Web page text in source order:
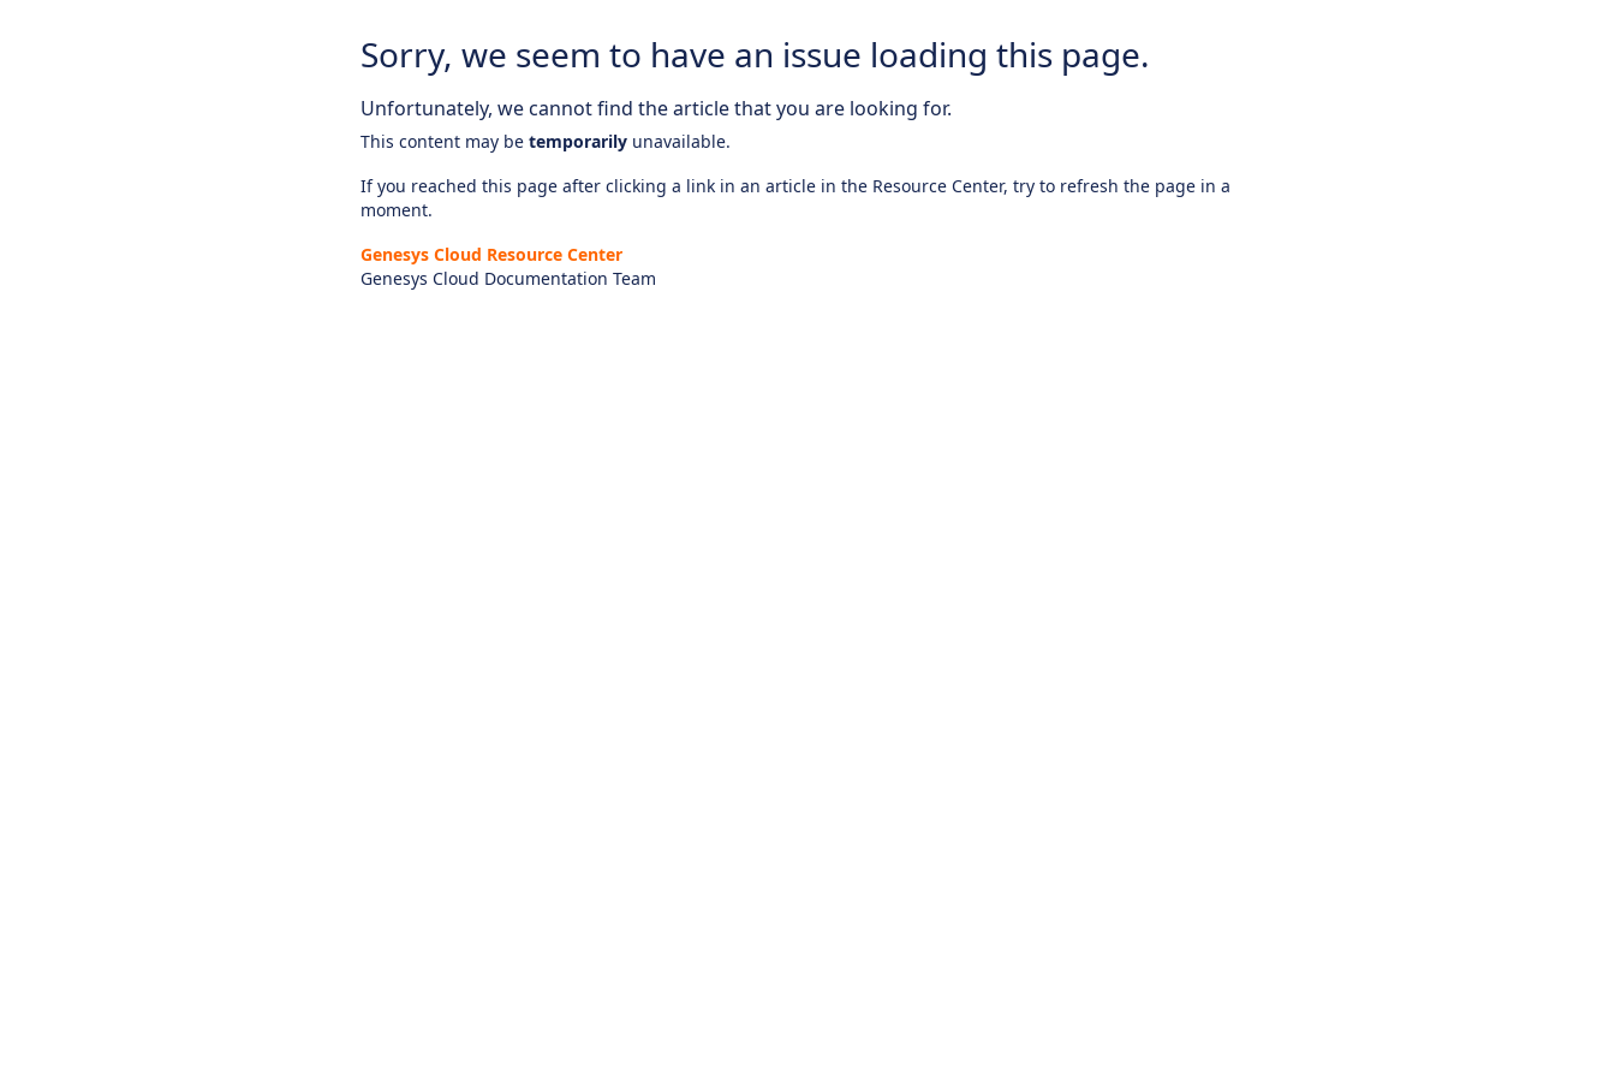
Sorry, we seem to have an issue loading this page.
Unfortunately, we cannot find the article that you are looking for.
This content may be temporarily unavailable.
If you reached this page after clicking a link in an article in the Resource Center, try to refresh the page in a
moment.
Genesys Cloud Resource Center
Genesys Cloud Documentation Team